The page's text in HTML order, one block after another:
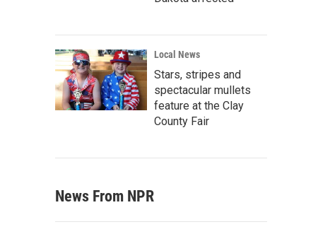
Local News
Stars, stripes and
spectacular mullets
feature at the Clay
County Fair
News From NPR